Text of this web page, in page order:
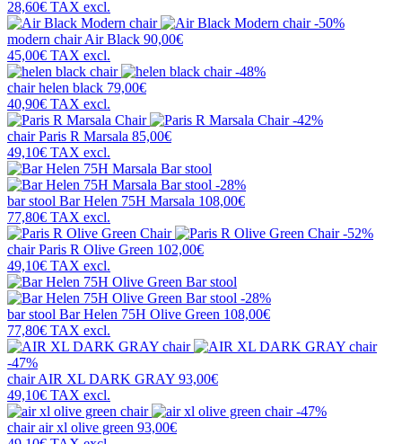
28,60€ TAX excl.
-50%
modern chairAir Black 90,00€
45,00€ TAX excl.
-48%
chairhelen black 79,00€
40,90€ TAX excl.
-42%
chairParis R Marsala 85,00€
49,10€ TAX excl.
-28%
bar stool Bar Helen 75H Marsala 108,00€
77,80€ TAX excl.
-52%
chairParis R Olive Green 102,00€
49,10€ TAX excl.
-28%
bar stool Bar Helen 75H Olive Green 108,00€
77,80€ TAX excl.
-47%
chairAIR XL DARK GRAY 93,00€
49,10€ TAX excl.
-47%
chairair xl olive green 93,00€